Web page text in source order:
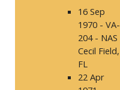
16 Sep
1970 - VA-
204 - NAS
Cecil Field,
FL
22 Apr